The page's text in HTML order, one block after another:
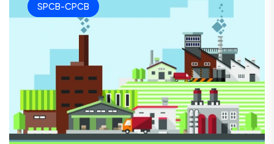
SPCB-CPCB